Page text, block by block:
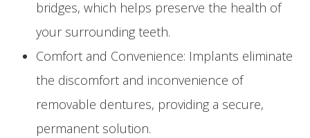
bridges, which helps preserve the health of
your surrounding teeth.
Comfort and Convenience: Implants eliminate
the discomfort and inconvenience of
removable dentures, providing a secure,
permanent solution.